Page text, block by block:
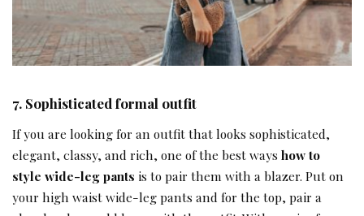
7. Sophisticated formal outfit
If you are looking for an outfit that looks sophisticated,
elegant, classy, and rich, one of the best ways how to
style wide-leg pants is to pair them with a blazer. Put on
your high waist wide-leg pants and for the top, pair a